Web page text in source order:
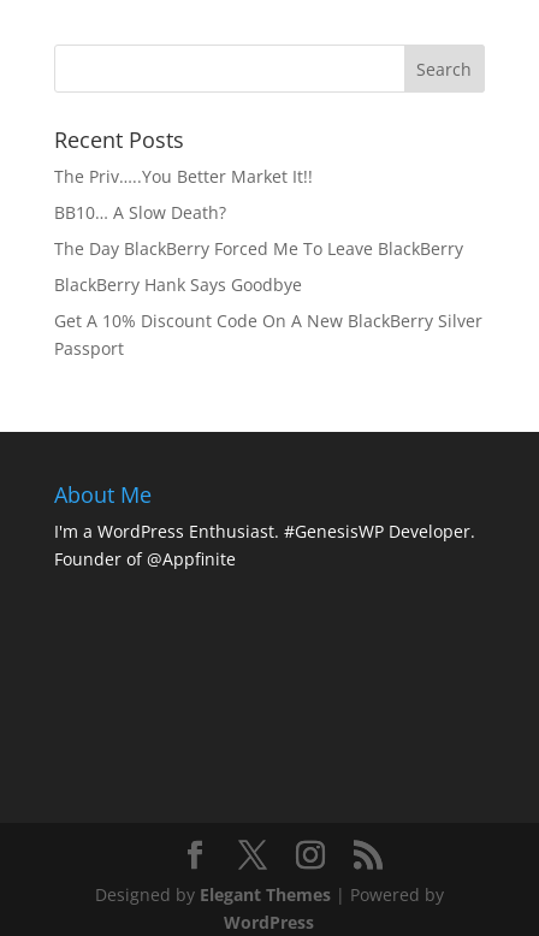
Recent Posts
The Priv…..You Better Market It!!
BB10… A Slow Death?
The Day BlackBerry Forced Me To Leave BlackBerry
BlackBerry Hank Says Goodbye
Get A 10% Discount Code On A New BlackBerry Silver
Passport
About Me
I'm a WordPress Enthusiast. #GenesisWP Developer.
Founder of @Appfinite
Designed by Elegant Themes| Powered by
WordPress